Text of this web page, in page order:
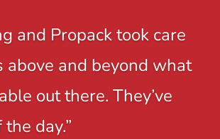
and Propack took care
and beyond what
out there. They’ve
day.”